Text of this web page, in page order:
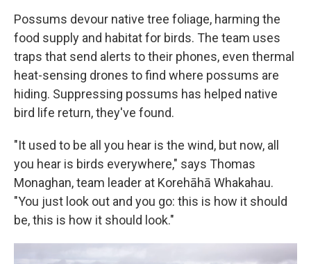
Possums devour native tree foliage, harming the
food supply and habitat for birds. The team uses
traps that send alerts to their phones, even thermal
heat-sensing drones to find where possums are
hiding. Suppressing possums has helped native
bird life return, they've found.
"It used to be all you hear is the wind, but now, all
you hear is birds everywhere," says Thomas
Monaghan, team leader at Korehāhā Whakahau.
"You just look out and you go: this is how it should
be, this is how it should look."